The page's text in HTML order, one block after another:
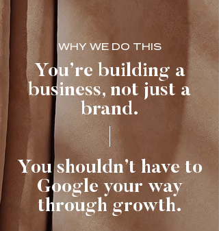
WHY WE DO THIS
You’re building a
business, not just a
brand.
You shouldn’t have to
Google your way
through growth.